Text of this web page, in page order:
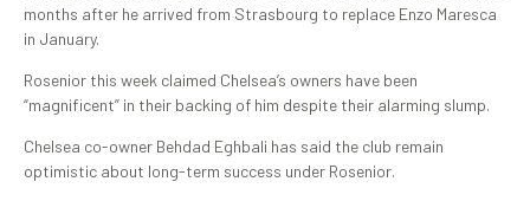
months after he arrived from Strasbourg to replace Enzo Maresca
in January.
Rosenior this week claimed Chelsea’s owners have been
“magnificent” in their backing of him despite their alarming slump.
Chelsea co-owner Behdad Eghbali has said the club remain
optimistic about long-term success under Rosenior.